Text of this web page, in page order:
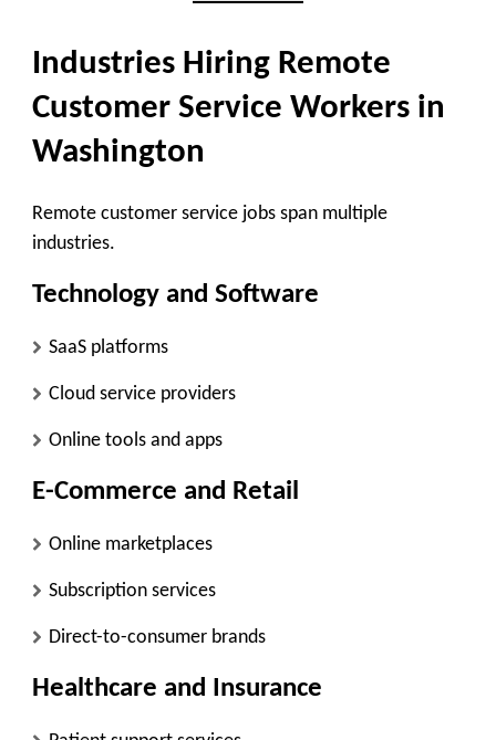
Industries Hiring Remote
Customer Service Workers in
Washington
Remote customer service jobs span multiple
industries.
Technology and Software
SaaS platforms
Cloud service providers
Online tools and apps
E-Commerce and Retail
Online marketplaces
Subscription services
Direct-to-consumer brands
Healthcare and Insurance